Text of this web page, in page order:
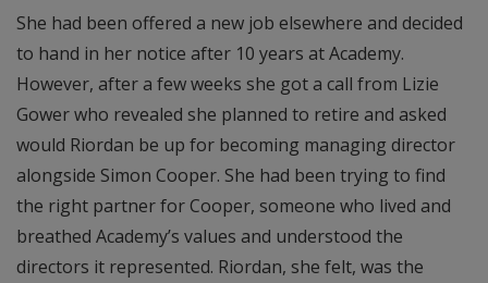
She had been offered a new job elsewhere and decided
to hand in her notice after 10 years at Academy.
However, after a few weeks she got a call from Lizie
Gower who revealed she planned to retire and asked
would Riordan be up for becoming managing director
alongside Simon Cooper. She had been trying to find
the right partner for Cooper, someone who lived and
breathed Academy’s values and understood the
directors it represented. Riordan, she felt, was the